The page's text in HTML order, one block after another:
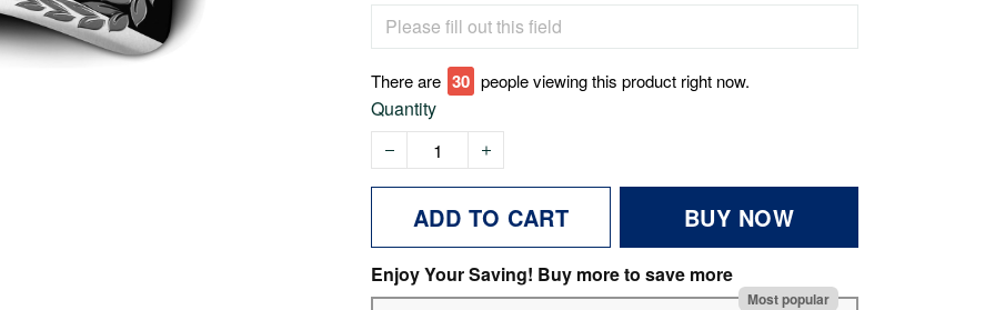
There are 30 people viewing this product right now.
Quantity
ADD TO CART BUY NOW
Enjoy Your Saving! Buy more to save more
Most popular